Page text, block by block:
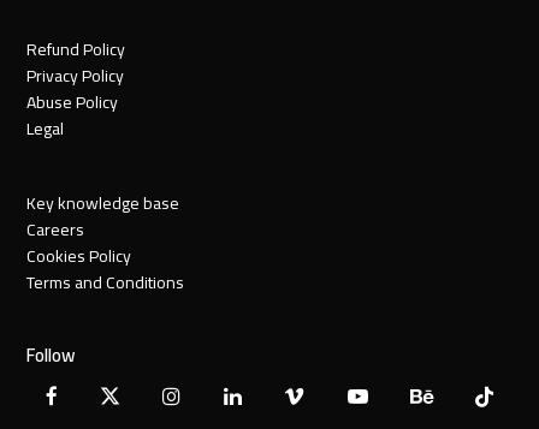
Refund Policy
Privacy Policy
Abuse Policy
Legal
Key knowledge base
Careers
Cookies Policy
Terms and Conditions
Follow
Facebook
X InstagramLinkedInVimeo YouTubeBehanceTiktok